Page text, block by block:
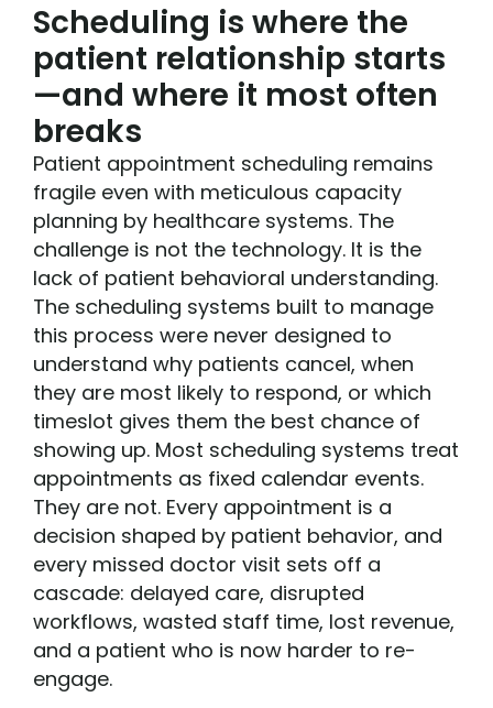
Scheduling is where the
patient relationship starts
—and where it most often
breaks
Patient appointment scheduling remains
fragile even with meticulous capacity
planning by healthcare systems. The
challenge is not the technology. It is the
lack of patient behavioral understanding.
The scheduling systems built to manage
this process were never designed to
understand why patients cancel, when
they are most likely to respond, or which
timeslot gives them the best chance of
showing up. Most scheduling systems treat
appointments as fixed calendar events.
They are not. Every appointment is a
decision shaped by patient behavior, and
every missed doctor visit sets off a
cascade: delayed care, disrupted
workflows, wasted staff time, lost revenue,
and a patient who is now harder to re-
engage.